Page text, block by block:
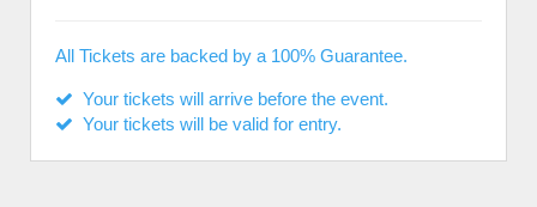
All Tickets are backed by a 100% Guarantee.
Your tickets will arrive before the event.
Your tickets will be valid for entry.